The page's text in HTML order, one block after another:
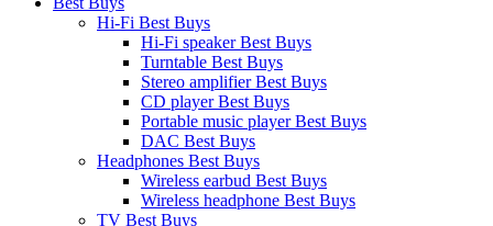
Hi-Fi Best Buys
Hi-Fi speaker Best Buys
Turntable Best Buys
Stereo amplifier Best Buys
CD player Best Buys
Portable music player Best Buys
DAC Best Buys
Headphones Best Buys
Wireless earbud Best Buys
Wireless headphone Best Buys
TV Best Buys